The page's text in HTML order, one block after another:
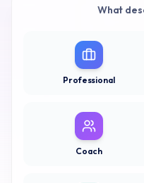
What
Professional
Coach